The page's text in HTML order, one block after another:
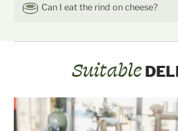
Can I eat the rind on cheese?
Suitable